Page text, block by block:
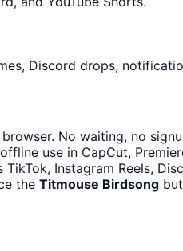
Discord drops,
No waiting, no
use in CapCut,
Instagram Reels,
the Titmouse Birdsong